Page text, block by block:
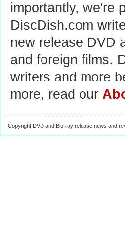
importantly, we're
DiscDish.com
new release DVD
and foreign films.
writers and more
more, read our
Copyright DVD and Blu-ray release news and